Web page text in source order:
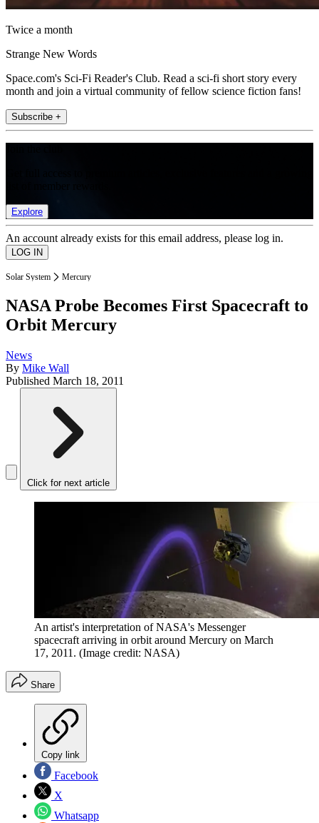
Twice a month
Strange New Words
Space.com's Sci-Fi Reader's Club. Read a sci-fi short story every
month and join a virtual community of fellow science fiction fans!
Subscribe +
Explore
An account already exists for this email address, please log in.
Solar System Mercury
NASA Probe Becomes First Spacecraft to
Orbit Mercury
News
By Mike Wall
Published March 18, 2011
Click for next article
An artist's interpretation of NASA's Messenger
spacecraft arriving in orbit around Mercury on March
17, 2011. (Image credit: NASA)
Share
Copy link
Facebook
X
Whatsapp